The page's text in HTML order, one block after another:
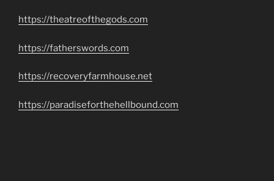
https://theatreofthegods.com
https://fatherswords.com
https://recoveryfarmhouse.net
https://paradiseforthehellbound.com